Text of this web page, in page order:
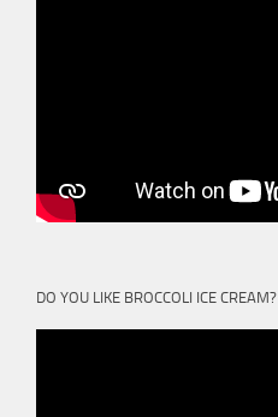
DO YOU LIKE BROCCOLI ICE CREAM?